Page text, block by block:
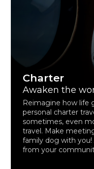
Charter
Awaken the
Reimagine how life
personal charter
sometimes, even
travel. Make
family dog with
from your